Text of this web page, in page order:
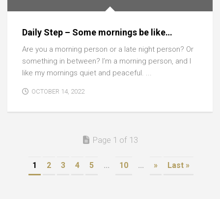
Daily Step – Some mornings be like…
Are you a morning person or a late night person? Or
something in between? I’m a morning person, and I
like my mornings quiet and peaceful. ...
OCTOBER 14, 2022
Page 1 of 13
1 2 3 4 5 ... 10 ... » Last »